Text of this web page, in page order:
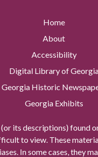
Home
About
Accessibility
Digital Library of
Georgia Historic
Georgia Exhibits
its descriptions) found
to view. These
In some cases, they